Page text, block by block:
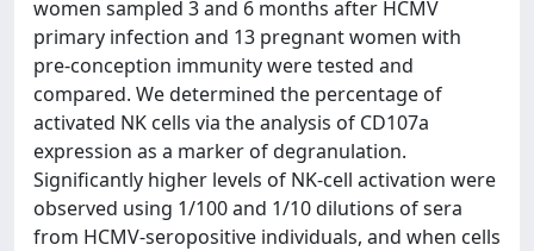
women sampled 3 and 6 months after HCMV
primary infection and 13 pregnant women with
pre-conception immunity were tested and
compared. We determined the percentage of
activated NK cells via the analysis of CD107a
expression as a marker of degranulation.
Significantly higher levels of NK-cell activation were
observed using 1/100 and 1/10 dilutions of sera
from HCMV-seropositive individuals, and when cells